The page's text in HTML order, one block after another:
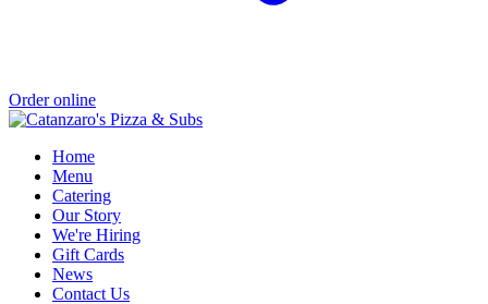
Order online
Home
Menu
Catering
Our Story
We're Hiring
Gift Cards
News
Contact Us